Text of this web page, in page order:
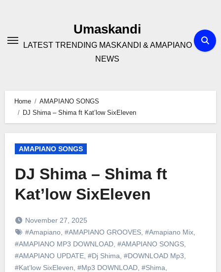
Umaskandi
LATEST TRENDING MASKANDI & AMAPIANO
NEWS
Home
AMAPIANO SONGS
DJ Shima – Shima ft Kat’low SixEleven
AMAPIANO SONGS
DJ Shima – Shima ft
Kat’low SixEleven
November 27, 2025
#Amapiano, #AMAPIANO GROOVES, #Amapiano Mix,
#AMAPIANO MP3 DOWNLOAD, #AMAPIANO SONGS,
#AMAPIANO UPDATE, #Dj Shima #DOWNLOAD Mp3
#Kat’low SixEleven #Mp3 DOWNLOAD, #Shima